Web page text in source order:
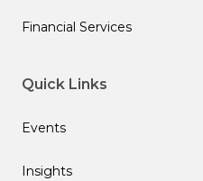
Financial Services
Quick Links
Events
Insights